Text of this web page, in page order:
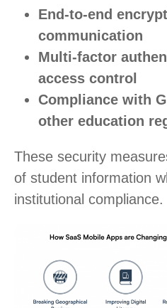
End-to-end
communication
Multi-factor
access control
Compliance with
other education
These security
of student information
institutional compliance.